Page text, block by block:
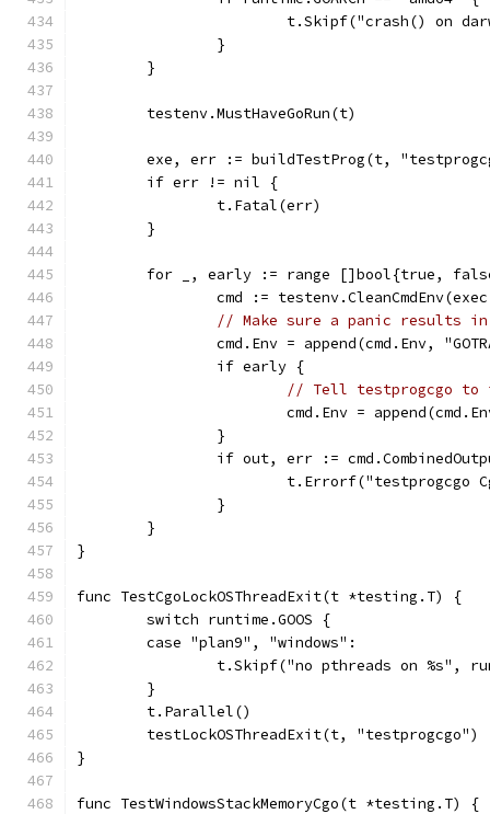
t.Skipf("crash() on
		}
	}
	testenv.MustHaveGoRun(t)
exe, err := buildTestProg(t,
	if err != nil {
		t.Fatal(err)
	}
for _, early := range []bool{true,
cmd :=
// Make sure a panic results
cmd.Env = append(cmd.Env,
		if early {
// Tell testprogcgo to
cmd.Env =
		}
if out, err :=
		}
	}
}
func TestCgoLockOSThreadExit(t *testing.T) {
	switch runtime.GOOS {
	case "plan9", "windows":
t.Skipf("no pthreads on %s",
	}
	t.Parallel()
	testLockOSThreadExit(t, "testprogcgo")
}
func TestWindowsStackMemoryCgo(t *testing.T) {